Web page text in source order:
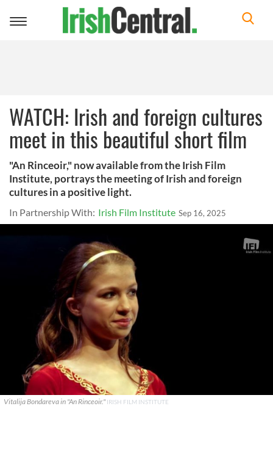
Toggle
WATCH: Irish and foreign cultures
meet in this beautiful short film
"An Rinceoir," now available from the Irish Film
Institute, portrays the meeting of Irish and foreign
cultures in a positive light.
In Partnership With: Irish Film Institute Sep 16, 2025
Vitalija Bondareva in "An Rinceoir."IRISH FILM INSTITUTE